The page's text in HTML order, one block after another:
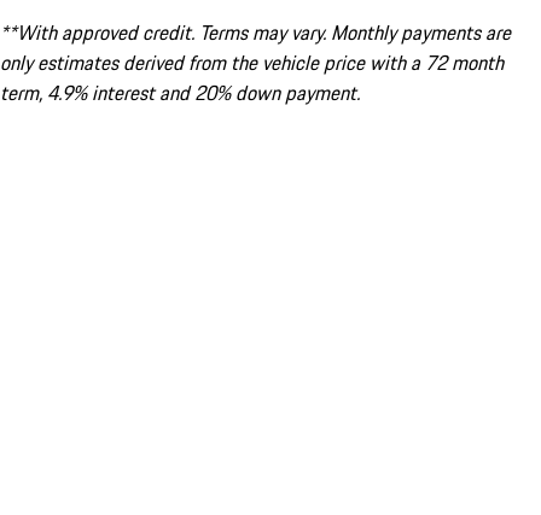
**With approved credit. Terms may vary. Monthly payments are
only estimates derived from the vehicle price with a 72 month
term, 4.9% interest and 20% down payment.